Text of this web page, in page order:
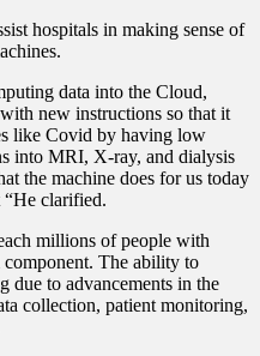
hospitals in making sense of
data into the Cloud,
new instructions so that it
like Covid by having low
into MRI, X-ray, and dialysis
the machine does for us today
“He clarified.
millions of people with
The ability to
due to advancements in the
collection, patient monitoring,